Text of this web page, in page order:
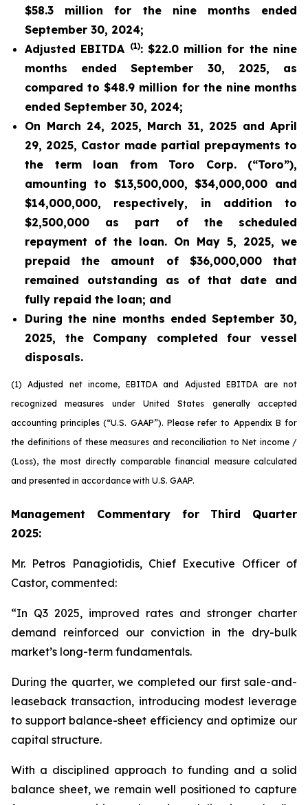
$58.3 million for the nine months ended
September 30, 2024;
Adjusted EBITDA (1): $22.0 million for the nine
months ended September 30, 2025, as
compared to $48.9 million for the nine months
ended September 30, 2024;
On March 24, 2025, March 31, 2025 and April
29, 2025, Castor made partial prepayments to
the term loan from Toro Corp. (“Toro”),
amounting to $13,500,000, $34,000,000 and
$14,000,000, respectively, in addition to
$2,500,000 as part of the scheduled
repayment of the loan. On May 5, 2025, we
prepaid the amount of $36,000,000 that
remained outstanding as of that date and
fully repaid the loan; and
During the nine months ended September 30,
2025, the Company completed four vessel
disposals.
(1) Adjusted net income, EBITDA and Adjusted EBITDA are not
recognized measures under United States generally accepted
accounting principles (“U.S. GAAP”). Please refer to Appendix B for
the definitions of these measures and reconciliation to Net income /
(Loss), the most directly comparablefinancial measure calculated
and presented in accordance with U.S. GAAP.
Management Commentary for Third Quarter
2025:
Mr. Petros Panagiotidis, Chief Executive Officer of
Castor, commented:
“In Q3 2025, improved rates and stronger charter
demand reinforced our conviction in the dry-bulk
market’s long-term fundamentals.
During the quarter, we completed our first sale-and-
leaseback transaction, introducing modest leverage
to support balance-sheet efficiency and optimize our
capital structure.
With a disciplined approach to funding and a solid
balance sheet, we remain well positioned to capture